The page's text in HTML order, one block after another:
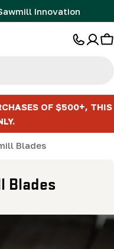
Innovation
OF $500+, THIS
Blades
Blades